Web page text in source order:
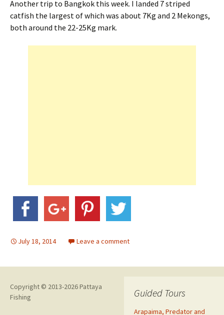
Another trip to Bangkok this week. I landed 7 striped
catfish the largest of which was about 7Kg and 2 Mekongs,
both around the 22-25Kg mark.
July 18, 2014 Leave a comment
Guided Tours
Arapaima, Predator and
Copyright © 2013-2026 Pattaya
Fishing